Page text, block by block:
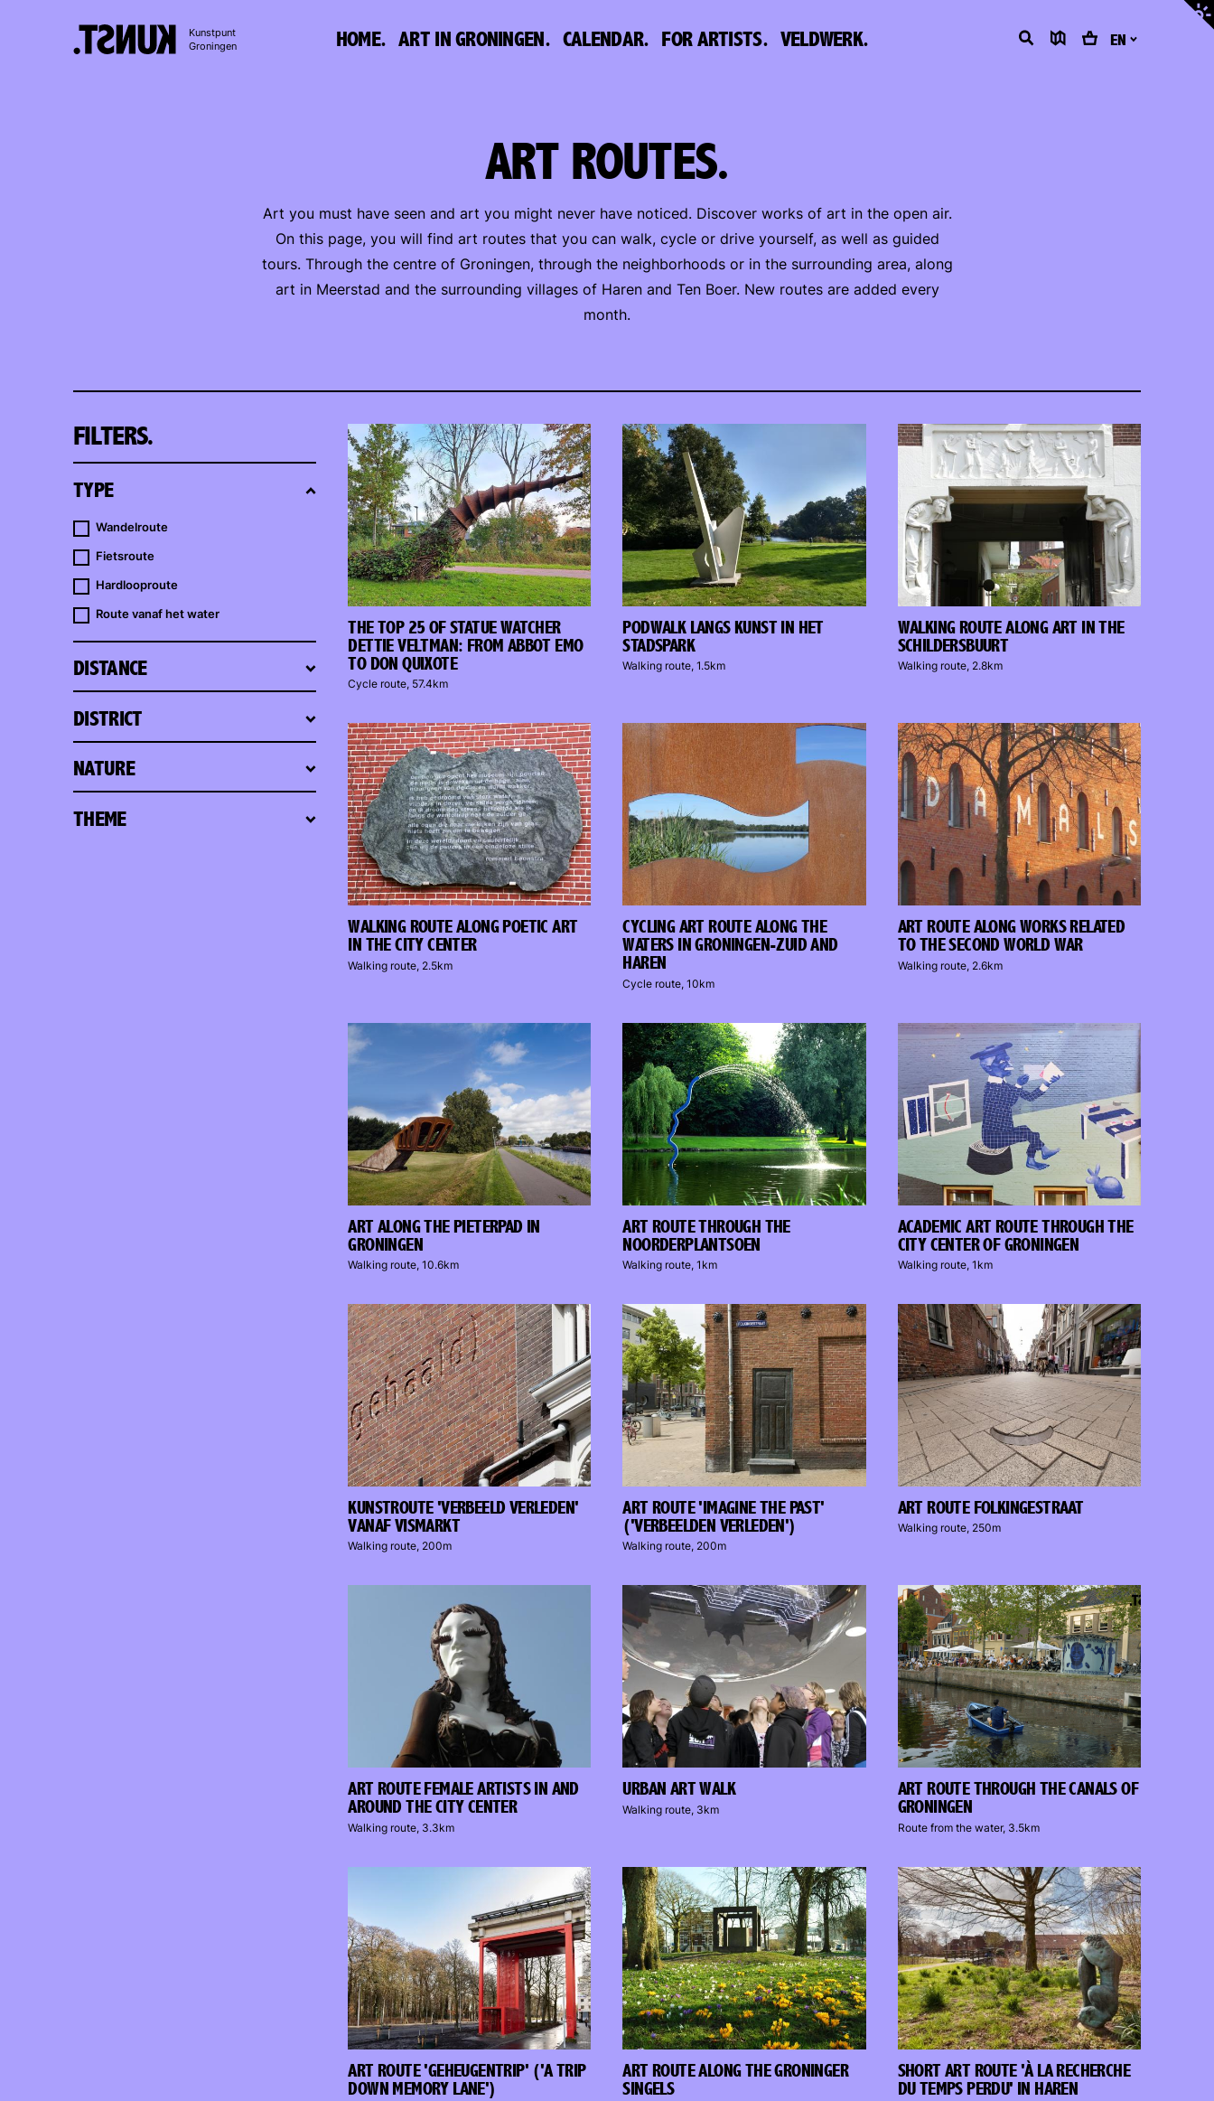
content
Kunstpunt
Groningen
HOME. ART IN GRONINGEN. CALENDAR. FOR ARTISTS. VELDWERK. SearchMap Cart EN
ART ROUTES.
Art you must have seen and art you might never have noticed. Discover works of art in the open air.
On this page, you will find art routes that you can walk, cycle or drive yourself, as well as guided
tours. Through the centre of Groningen, through the neighborhoods or in the surrounding area, along
art in Meerstad and the surrounding villages of Haren and Ten Boer. New routes are added every
month.
FILTERS.
TYPE
Wandelroute
Fietsroute
Hardlooproute
Route vanaf het water
DISTANCE
DISTRICT
NATURE
THEME
THE TOP 25 OF STATUE WATCHER
DETTIE VELTMAN: FROM ABBOT EMO
TO DON QUIXOTE
Cycle route, 57.4km
PODWALK LANGS KUNST IN HET
STADSPARK
Walking route, 1.5km
WALKING ROUTE ALONG ART IN THE
SCHILDERSBUURT
Walking route, 2.8km
WALKING ROUTE ALONG POETIC ART
IN THE CITY CENTER
Walking route, 2.5km
CYCLING ART ROUTE ALONG THE
WATERS IN GRONINGEN-ZUID AND
HAREN
Cycle route, 10km
ART ROUTE ALONG WORKS RELATED
TO THE SECOND WORLD WAR
Walking route, 2.6km
ART ALONG THE PIETERPAD IN
GRONINGEN
Walking route, 10.6km
ART ROUTE THROUGH THE
NOORDERPLANTSOEN
Walking route, 1km
ACADEMIC ART ROUTE THROUGH THE
CITY CENTER OF GRONINGEN
Walking route, 1km
KUNSTROUTE 'VERBEELD VERLEDEN'
VANAF VISMARKT
Walking route, 200m
ART ROUTE 'IMAGINE THE PAST'
('VERBEELDEN VERLEDEN')
Walking route, 200m
ART ROUTE FOLKINGESTRAAT
Walking route, 250m
ART ROUTE FEMALE ARTISTS IN AND
AROUND THE CITY CENTER
Walking route, 3.3km
URBAN ART WALK
Walking route, 3km
ART ROUTE THROUGH THE CANALS OF
GRONINGEN
Route from the water, 3.5km
ART ROUTE 'GEHEUGENTRIP' ('A TRIP
DOWN MEMORY LANE')
ART ROUTE ALONG THE GRONINGER
SINGELS
SHORT ART ROUTE 'À LA RECHERCHE
DU TEMPS PERDU' IN HAREN